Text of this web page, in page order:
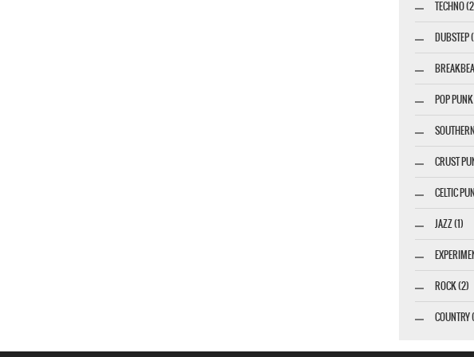
TECHNO
DUBSTEP
POP
CRUST
CELTIC
JAZZ (1)
ROCK (2)
COUNTRY